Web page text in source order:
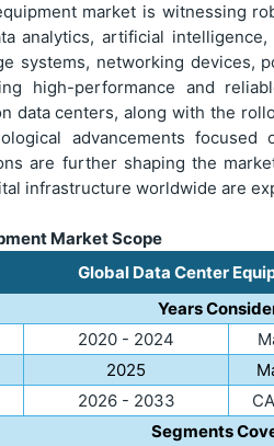
market is witnessing
analytics, artificial
systems, networking devices,
high-performance and
data centers, along with the
advancements
are further shaping the
infrastructure worldwide are
Market Scope
Global Data Center
Years
2020 - 2024
2025
2026 - 2033
Segments